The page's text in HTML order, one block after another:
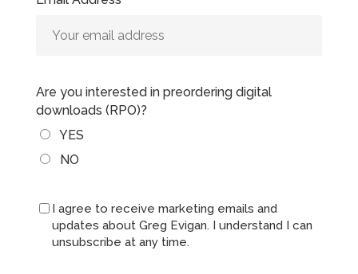
Are you interested in preordering digital
downloads (RPO)?
YES
NO
I agree to receive marketing emails and
updates about Greg Evigan. I understand I can
unsubscribe at any time.